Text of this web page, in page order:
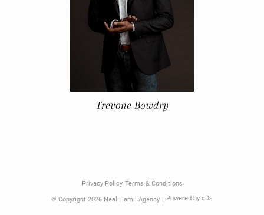
Trevone Bowdry
Privacy Policy Terms & Conditions
© Copyright 2026 Neal Hamil Agency | Powered by cDs